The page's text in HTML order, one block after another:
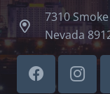
7310
Nevada